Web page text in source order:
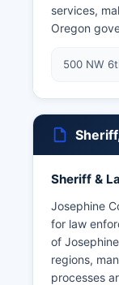
services,
Oregon
500 NW
Sheriff &
Josephine
for law
of
regions,
processes